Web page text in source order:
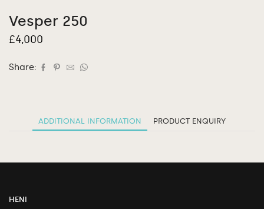
Vesper 250
£4,000
Share:
ADDITIONAL INFORMATION PRODUCT ENQUIRY
HENI